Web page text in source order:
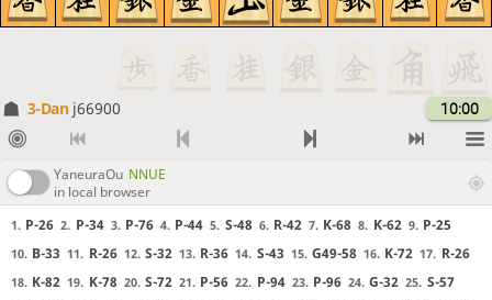
3-Dan j66900 10:00
YaneuraOu NNUE
in local browser
1. P-26 2. P-34 3. P-76 4. P-44 5. S-48 6. R-42 7. K-68 8. K-62 9. P-25
10. B-33 11. R-26 12. S-32 13. R-36 14. S-43 15. G49-58 16. K-72 17. R-26
18. K-82 19. K-78 20. S-72 21. P-56 22. P-94 23. P-96 24. G-32 25. S-57